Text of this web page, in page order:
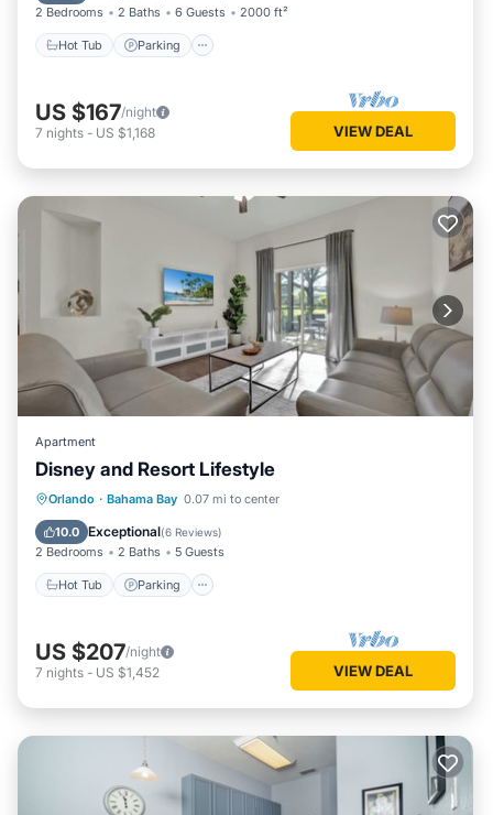
2 Bedrooms 2 Baths 6 Guests 2000 ft²
Hot Tub Parking
US $167/night
7 nights - US $1,168 VIEW DEAL
Apartment
Disney and Resort Lifestyle
Orlando · Bahama Bay 0.07 mi to center
10.0 Exceptional(6 Reviews)
2 Bedrooms 2 Baths 5 Guests
Hot Tub Parking
Hot Tub Parking
Pool
Balcony/Terrace
US $207/night
7 nights - US $1,452 VIEW DEAL